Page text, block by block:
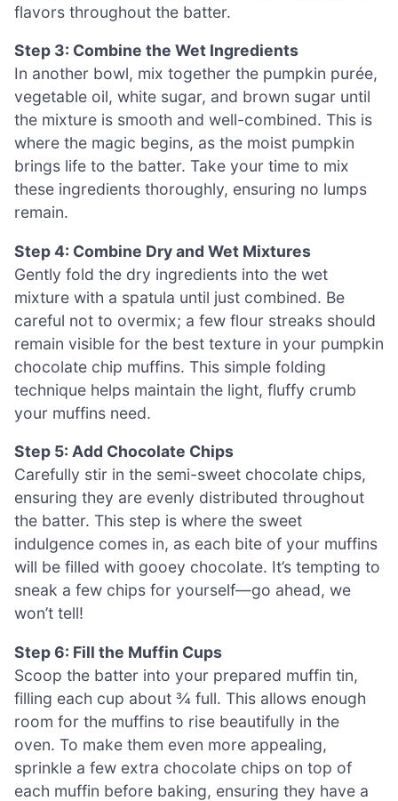
flavors throughout the batter.
Step 3: Combine the Wet Ingredients
In another bowl, mix together the pumpkin purée,
vegetable oil, white sugar, and brown sugar until
the mixture is smooth and well-combined. This is
where the magic begins, as the moist pumpkin
brings life to the batter. Take your time to mix
these ingredients thoroughly, ensuring no lumps
remain.
Step 4: Combine Dry and Wet Mixtures
Gently fold the dry ingredients into the wet
mixture with a spatula until just combined. Be
careful not to overmix; a few flour streaks should
remain visible for the best texture in your pumpkin
chocolate chip muffins. This simple folding
technique helps maintain the light, fluffy crumb
your muffins need.
Step 5: Add Chocolate Chips
Carefully stir in the semi-sweet chocolate chips,
ensuring they are evenly distributed throughout
the batter. This step is where the sweet
indulgence comes in, as each bite of your muffins
will be filled with gooey chocolate. It’s tempting to
sneak a few chips for yourself—go ahead, we
won’t tell!
Step 6: Fill the Muffin Cups
Scoop the batter into your prepared muffin tin,
filling each cup about ¾ full. This allows enough
room for the muffins to rise beautifully in the
oven. To make them even more appealing,
sprinkle a few extra chocolate chips on top of
each muffin before baking, ensuring they have a